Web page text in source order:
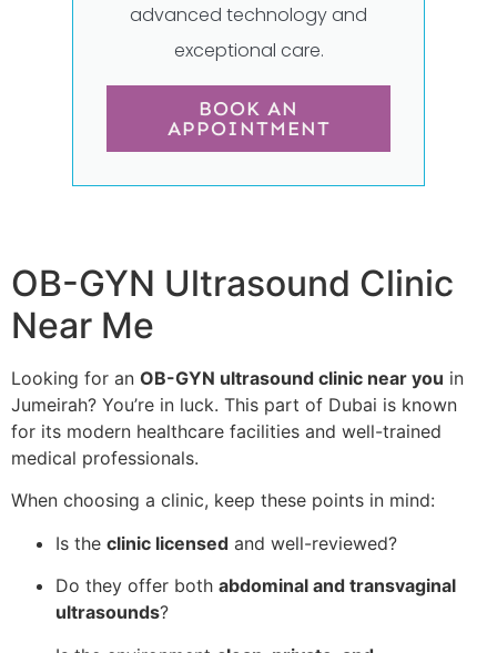
advanced technology and
exceptional care.
BOOK AN
APPOINTMENT
OB-GYN Ultrasound Clinic
Near Me
Looking for an OB-GYN ultrasound clinic near you in
Jumeirah? You’re in luck. This part of Dubai is known
for its modern healthcare facilities and well-trained
medical professionals.
When choosing a clinic, keep these points in mind:
Is the clinic licensed and well-reviewed?
Do they offer both abdominal and transvaginal
ultrasounds?